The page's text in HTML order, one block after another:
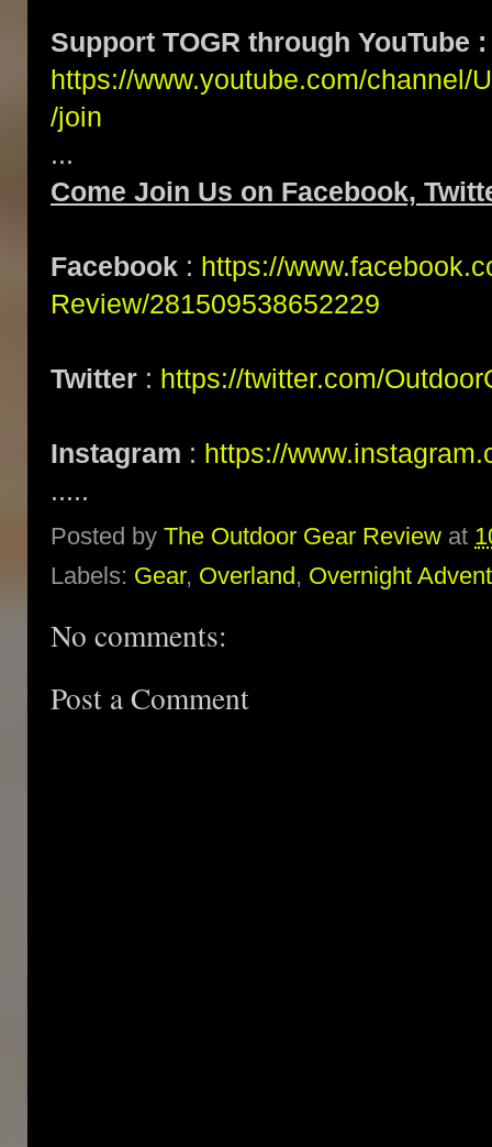
Support TOGR through YouTube :
https://www.youtube.com/channel/
/join
...
Come Join Us on Facebook,
Facebook : https://
Review/281509538652229
Twitter : https://twitter.com/
Instagram : https://
.....
Posted by The Outdoor Gear Review at
Labels: Gear, Overland, Overnight
No comments:
Post a Comment